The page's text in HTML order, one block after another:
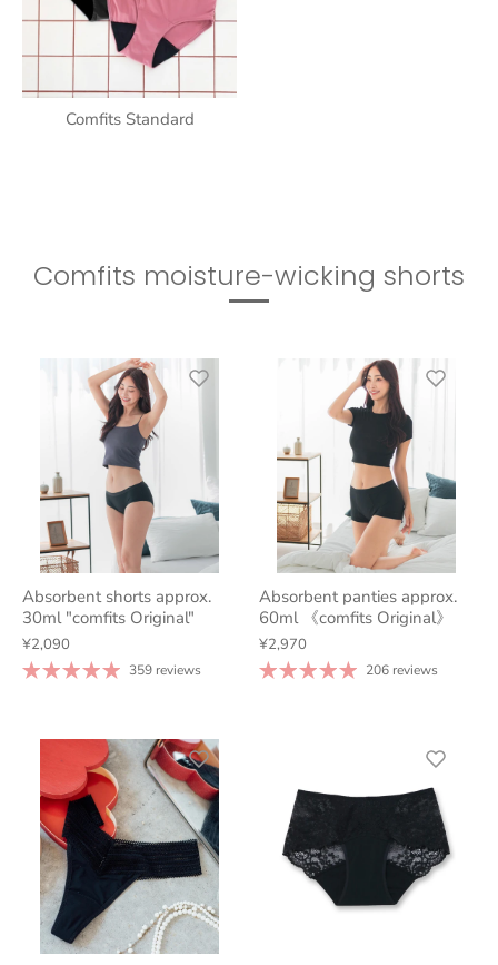
Comfits Standard
Comfits moisture-wicking shorts
Absorbent shorts approx.
30ml "comfits Original"
¥2,090
359 reviews
Absorbent panties approx.
60ml 《comfits Original》
¥2,970
206 reviews